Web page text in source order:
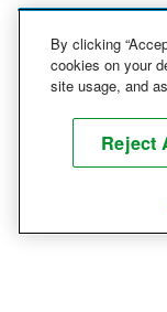
By clicking
cookies on your
site usage, and
Reject